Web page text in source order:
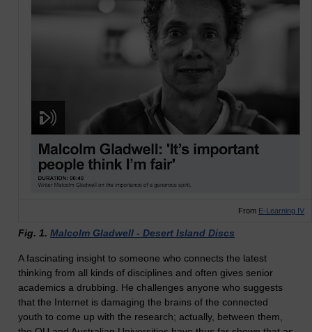
From E-Learning IV
Fig. 1. Malcolm Gladwell - Desert Island Discs
A fascinating insight to someone who connects the latest
thinking from all kinds of disciplines and often gives senior
academics a drubbing. He challenges anyone who suggests
that the Internet is damaging the brains of the connected
youth to come up with the research; actually, between them,